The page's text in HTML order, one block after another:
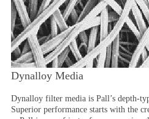
Dynalloy Media
Dynalloy filter media is Pall’s depth-
Superior performance starts with the